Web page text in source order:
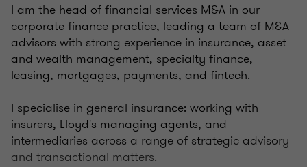
I am the head of financial services M&A in our
corporate finance practice, leading a team of M&A
advisors with strong experience in insurance, asset
and wealth management, specialty finance,
leasing, mortgages, payments, and fintech.
I specialise in general insurance: working with
insurers, Lloyd's managing agents, and
intermediaries across a range of strategic advisory
and transactional matters.